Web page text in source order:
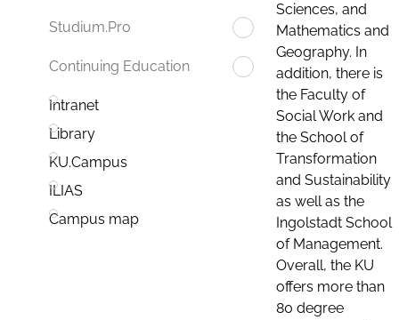
Studium.Pro
Continuing Education
Intranet
Library
KU.Campus
ILIAS
Campus map
Sciences, and
Mathematics and
Geography. In
addition, there is
the Faculty of
Social Work and
the School of
Transformation
and Sustainability
as well as the
Ingolstadt School
of Management.
Overall, the KU
offers more than
80 degree